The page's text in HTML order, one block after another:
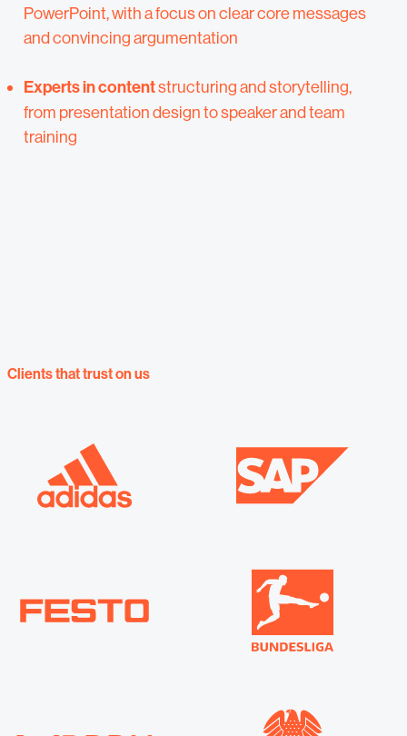
PowerPoint, with a focus on clear core messages
and convincing argumentation
Experts in contentstructuring and storytelling,
from presentation design to speaker and team
training
Clients that trust on us